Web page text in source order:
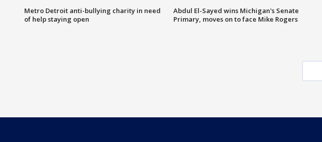
Metro Detroit anti-bullying charity in need
of help staying open
Abdul El-Sayed wins Michigan's Senate
Primary, moves on to face Mike Rogers